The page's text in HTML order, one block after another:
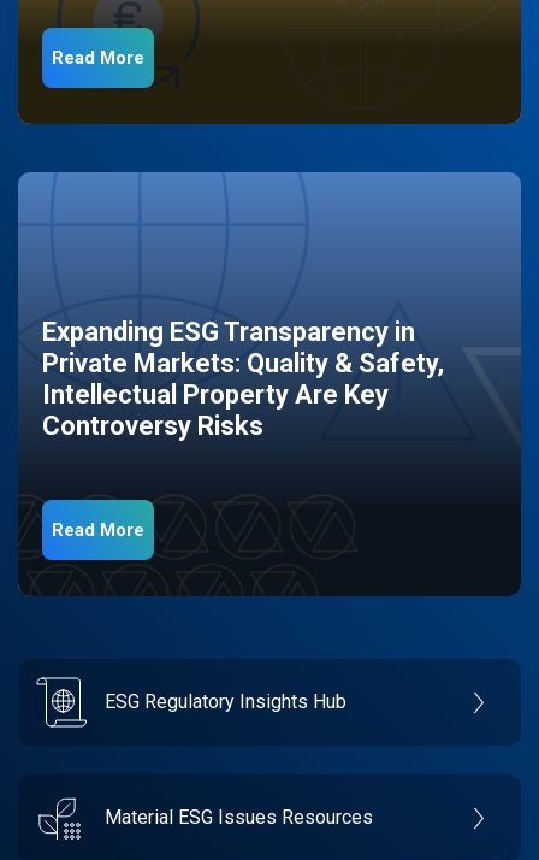
Read More
Expanding ESG Transparency in
Private Markets: Quality & Safety,
Intellectual Property Are Key
Controversy Risks
Read More
ESG Regulatory Insights Hub
Material ESG Issues Resources